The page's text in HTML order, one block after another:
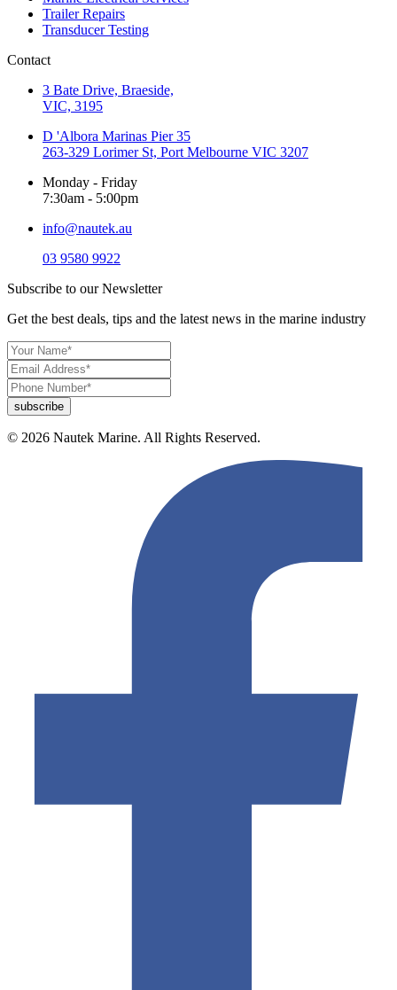
Trailer Repairs
Transducer Testing
Contact
3 Bate Drive, Braeside,
VIC, 3195
D 'Albora Marinas Pier 35
263-329 Lorimer St, Port Melbourne VIC 3207
Monday - Friday
7:30am - 5:00pm
info@nautek.au
03 9580 9922
Subscribe to our Newsletter
Get the best deals, tips and the latest news in the marine industry
© 2026 Nautek Marine. All Rights Reserved.